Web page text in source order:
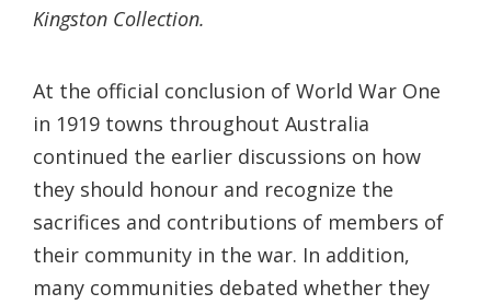
Kingston Collection.
At the official conclusion of World War One
in 1919 towns throughout Australia
continued the earlier discussions on how
they should honour and recognize the
sacrifices and contributions of members of
their community in the war. In addition,
many communities debated whether they